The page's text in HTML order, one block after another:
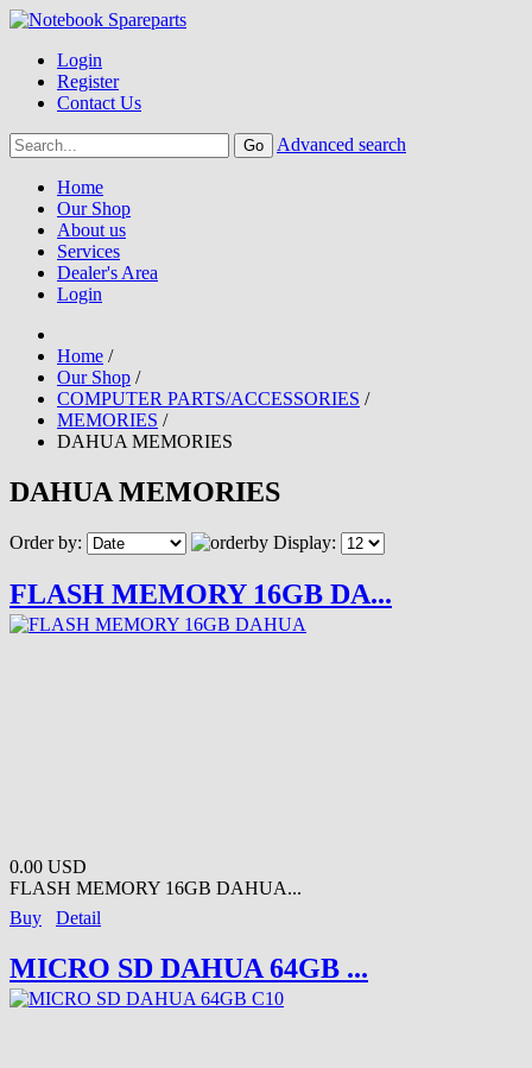
Login
Register
Contact Us
Advanced search
Home
Our Shop
About us
Services
Dealer's Area
Login
Home /
Our Shop /
COMPUTER PARTS/ACCESSORIES /
MEMORIES /
DAHUA MEMORIES
DAHUA MEMORIES
Order by: Display:
FLASH MEMORY 16GB DA...
0.00 USD
FLASH MEMORY 16GB DAHUA...
Buy
Detail
MICRO SD DAHUA 64GB ...